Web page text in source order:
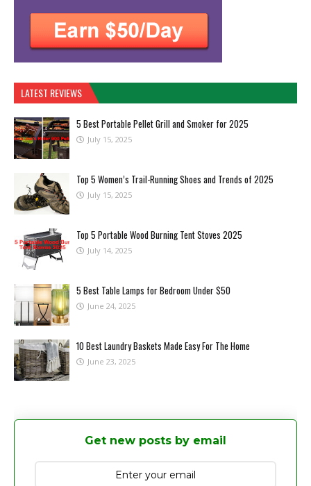
LATEST REVIEWS
5 Best Portable Pellet Grill and Smoker for 2025
July 15, 2025
Top 5 Women’s Trail-Running Shoes and Trends of 2025
July 15, 2025
Top 5 Portable Wood Burning Tent Stoves 2025
July 14, 2025
5 Best Table Lamps for Bedroom Under $50
June 24, 2025
10 Best Laundry Baskets Made Easy For The Home
June 23, 2025
Get new posts by email